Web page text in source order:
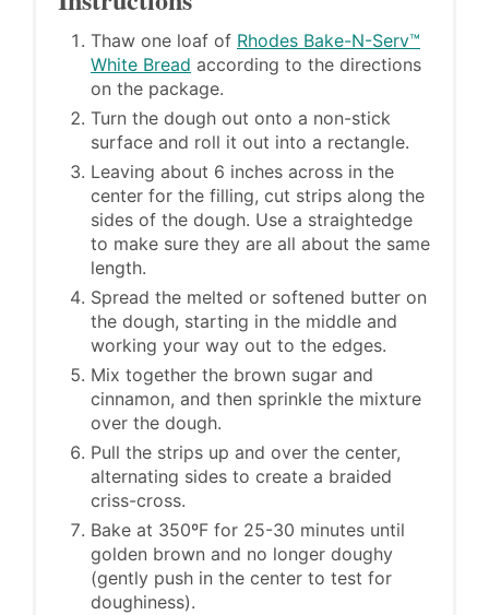
Thaw one loaf of Rhodes Bake-N-Serv™
White Bread according to the directions
on the package.
Turn the dough out onto a non-stick
surface and roll it out into a rectangle.
Leaving about 6 inches across in the
center for the filling, cut strips along the
sides of the dough. Use a straightedge
to make sure they are all about the same
length.
Spread the melted or softened butter on
the dough, starting in the middle and
working your way out to the edges.
Mix together the brown sugar and
cinnamon, and then sprinkle the mixture
over the dough.
Pull the strips up and over the center,
alternating sides to create a braided
criss-cross.
Bake at 350ºF for 25-30 minutes until
golden brown and no longer doughy
(gently push in the center to test for
doughiness).